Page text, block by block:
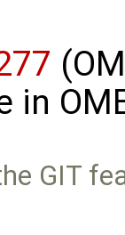
in
GIT